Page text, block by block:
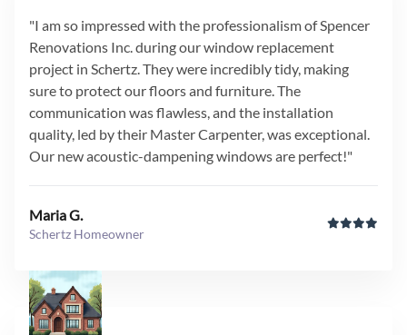
"I am so impressed with the professionalism of Spencer
Renovations Inc. during our window replacement
project in Schertz. They were incredibly tidy, making
sure to protect our floors and furniture. The
communication was flawless, and the installation
quality, led by their Master Carpenter, was exceptional.
Our new acoustic-dampening windows are perfect!"
Maria G.
Schertz Homeowner